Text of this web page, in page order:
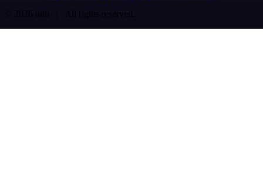
© 2026 n8n | All rights reserved.